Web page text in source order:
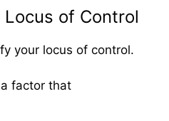
Locus of Control
your locus of control.
factor that